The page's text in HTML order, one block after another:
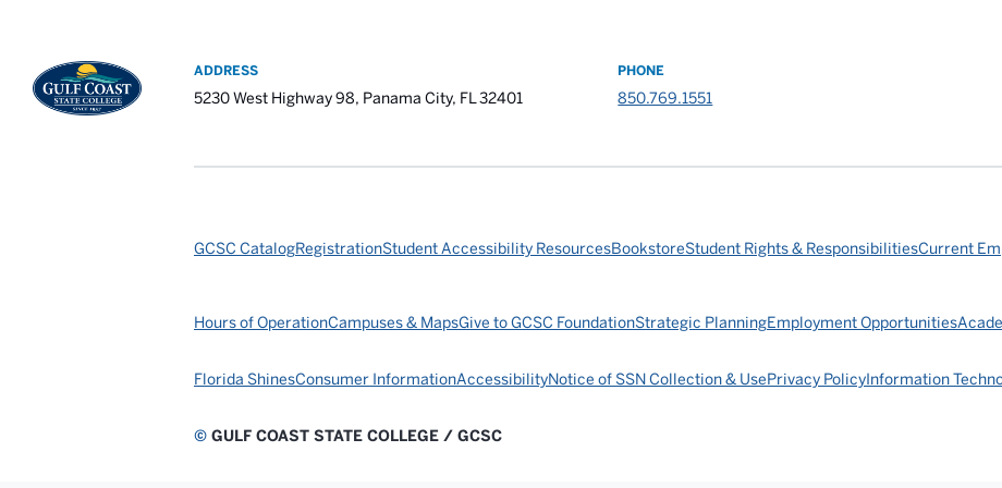
ADDRESS
5230 West Highway 98, Panama City, FL 32401
PHONE
850.769.1551
GCSC CatalogRegistrationStudent Accessibility ResourcesBookstoreStudent Rights & ResponsibilitiesCurrent
Hours of OperationCampuses & MapsGive to GCSC FoundationStrategic PlanningEmployment Opportunities
Florida ShinesConsumer InformationAccessibilityNotice of SSN Collection & UsePrivacy PolicyInformation
© GULF COAST STATE COLLEGE / GCSC